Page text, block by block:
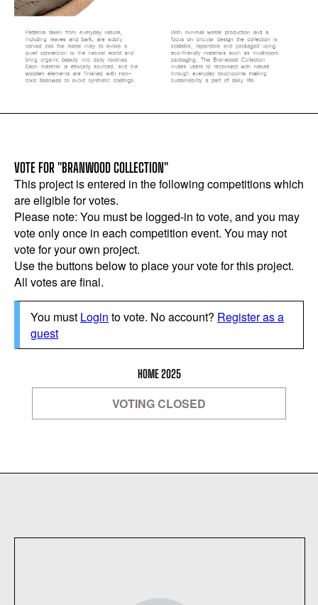
VOTE FOR "BRANWOOD COLLECTION"
This project is entered in the following competitions which
are eligible for votes.
Please note: You must be logged-in to vote, and you may
vote only once in each competition event. You may not
vote for your own project.
Use the buttons below to place your vote for this project.
All votes are final.
You must Login to vote. No account? Register as a
guest
HOME 2025
VOTING CLOSED